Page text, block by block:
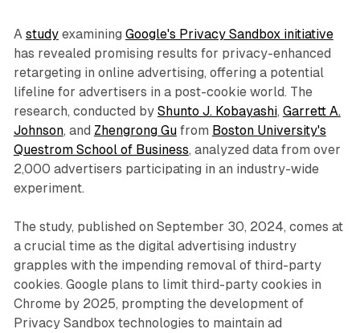
A studyexamining Google's Privacy Sandbox initiative
has revealed promising results for privacy-enhanced
retargeting in online advertising, offering a potential
lifeline for advertisers in a post-cookie world. The
research, conducted by Shunto J. Kobayashi, Garrett A.
Johnson, and Zhengrong Gufrom Boston University's
Questrom School of Business, analyzed data from over
2,000 advertisers participating in an industry-wide
experiment.
The study, published on September 30, 2024, comes at
a crucial time as the digital advertising industry
grapples with the impending removal of third-party
cookies. Google plans to limit third-party cookies in
Chrome by 2025, prompting the development of
Privacy Sandbox technologies to maintain ad